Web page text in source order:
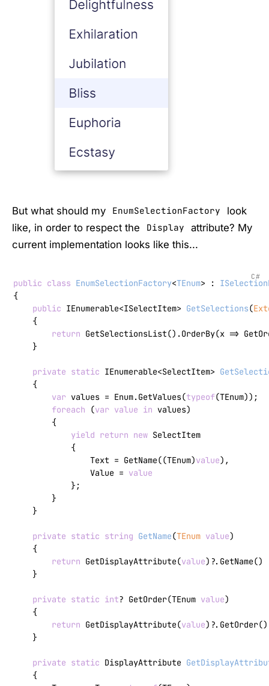
But what should my EnumSelectionFactory
look
like, in order to respect the
Display
attribute? My
current implementation looks like this...
public class EnumSelectionFactory<TEnum> :
{
public IEnumerable<ISelectItem> GetSelections(
    {
return GetSelectionsList().OrderBy(x =>
    }
private static IEnumerable<SelectItem>
    {
var values = Enum.GetValues(typeof(TEnum));
foreach (var value in values)
        {
yield return new SelectItem
            {
                Text = GetName((TEnum)
value),
                Value =
value
            };
        }
    }
private static string GetName(TEnum value)
    {
return GetDisplayAttribute(value)?.GetName()
    }
private static int? GetOrder(TEnum value)
    {
return GetDisplayAttribute(value
    }
private static DisplayAttribute
    {
C#